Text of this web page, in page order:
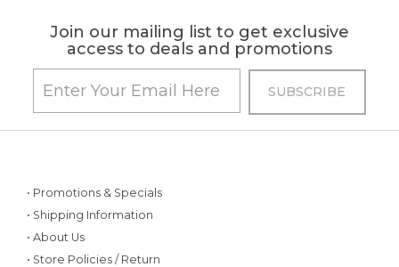
Join our mailing list to get exclusive
access to deals and promotions
• Promotions & Specials
• Shipping Information
• About Us
• Store Policies / Return